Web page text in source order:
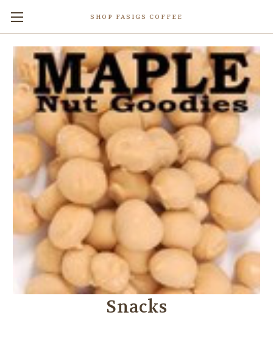
SHOP FASIGS COFFEE
Snacks